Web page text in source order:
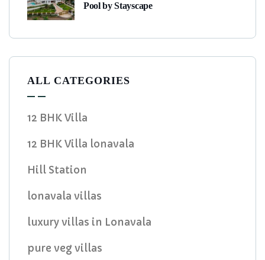
Pool by Stayscape
ALL CATEGORIES
12 BHK Villa
12 BHK Villa lonavala
Hill Station
lonavala villas
luxury villas in Lonavala
pure veg villas